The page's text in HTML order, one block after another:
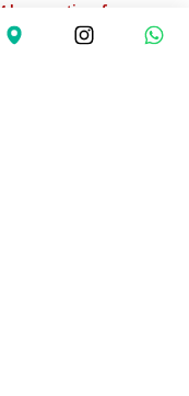
hours notice of
treatment, otherwise